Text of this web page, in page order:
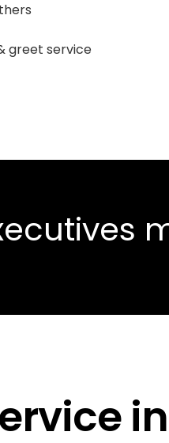
greet service